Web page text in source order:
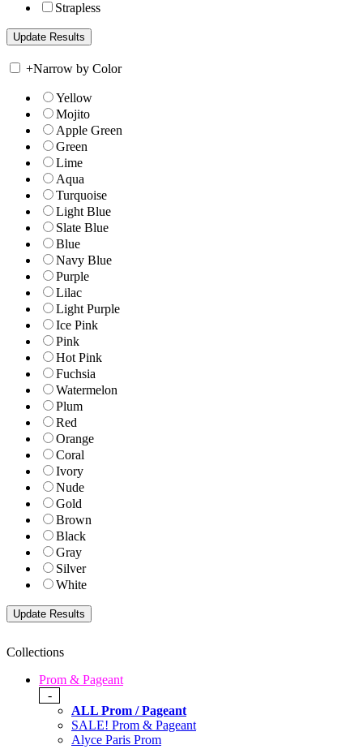
Strapless
+Narrow by Color
Yellow
Mojito
Apple Green
Green
Lime
Aqua
Turquoise
Light Blue
Slate Blue
Blue
Navy Blue
Purple
Lilac
Light Purple
Ice Pink
Pink
Hot Pink
Fuchsia
Watermelon
Plum
Red
Orange
Coral
Ivory
Nude
Gold
Brown
Black
Gray
Silver
White
Collections
Prom & Pageant
-
ALL Prom / Pageant
SALE! Prom & Pageant
Alyce Paris Prom